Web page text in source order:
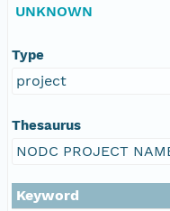
UNKNOWN
Type
project
Thesaurus
NODC PROJECT
Keyword